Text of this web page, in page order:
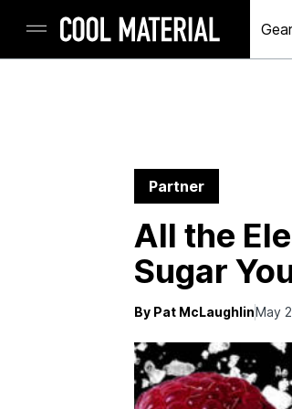
Partner
All the
Sugar
By Pat McLaughlinMay